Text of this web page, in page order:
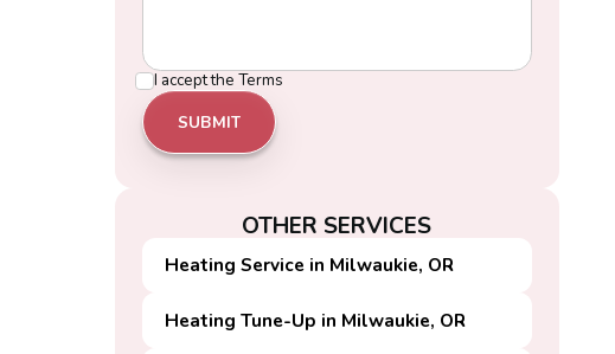
I accept the Terms
OTHER SERVICES
Heating Service in Milwaukie, OR
Heating Tune-Up in Milwaukie, OR